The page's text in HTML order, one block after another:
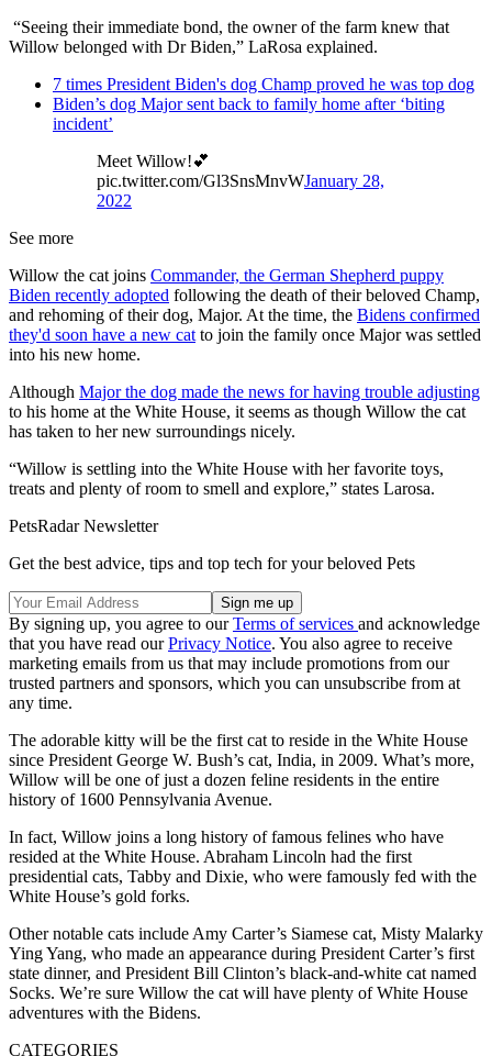
“Seeing their immediate bond, the owner of the farm knew that
Willow belonged with Dr Biden,” LaRosa explained.
7 times President Biden's dog Champ proved he was top dog
Biden’s dog Major sent back to family home after ‘biting
incident’
Meet Willow!💕
pic.twitter.com/Gl3SnsMnvWJanuary 28,
2022
See more
Willow the cat joins Commander, the German Shepherd puppy
Biden recently adopted following the death of their beloved Champ,
and rehoming of their dog, Major. At the time, the Bidens confirmed
they'd soon have a new cat to join the family once Major was settled
into his new home.
Although Major the dog made the news for having trouble adjusting
to his home at the White House, it seems as though Willow the cat
has taken to her new surroundings nicely.
“Willow is settling into the White House with her favorite toys,
treats and plenty of room to smell and explore,” states Larosa.
PetsRadar Newsletter
Get the best advice, tips and top tech for your beloved Pets
By signing up, you agree to ourTerms of services and acknowledge
that you have read ourPrivacy Notice. You also agree to receive
marketing emails from us that may include promotions from our
trusted partners and sponsors, which you can unsubscribe from at
any time.
The adorable kitty will be the first cat to reside in the White House
since President George W. Bush’s cat, India, in 2009. What’s more,
Willow will be one of just a dozen feline residents in the entire
history of 1600 Pennsylvania Avenue.
In fact, Willow joins a long history of famous felines who have
resided at the White House. Abraham Lincoln had the first
presidential cats, Tabby and Dixie, who were famously fed with the
White House’s gold forks.
Other notable cats include Amy Carter’s Siamese cat, Misty Malarky
Ying Yang, who made an appearance during President Carter’s first
state dinner, and President Bill Clinton’s black-and-white cat named
Socks. We’re sure Willow the cat will have plenty of White House
adventures with the Bidens.
CATEGORIES